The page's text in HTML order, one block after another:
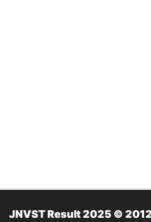
JNVST Result 2025 ©